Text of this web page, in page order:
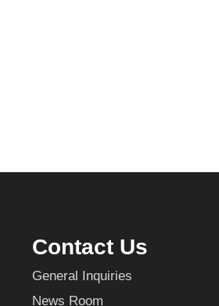
Contact Us
General Inquiries
News Room